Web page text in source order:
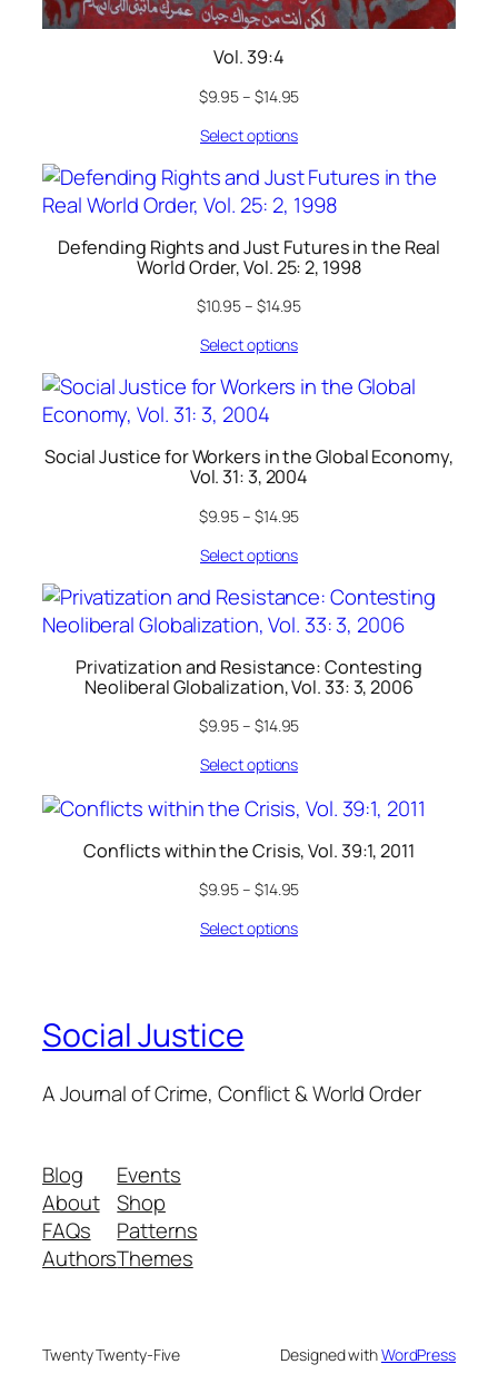
Vol. 39:4
$9.95– $14.95
Select options
Defending Rights and Just Futures in the Real
World Order, Vol. 25: 2, 1998
$10.95– $14.95
Select options
Social Justice for Workers in the Global Economy,
Vol. 31: 3, 2004
$9.95– $14.95
Select options
Privatization and Resistance: Contesting
Neoliberal Globalization, Vol. 33: 3, 2006
$9.95– $14.95
Select options
Conflicts within the Crisis, Vol. 39:1, 2011
$9.95– $14.95
Select options
Social Justice
A Journal of Crime, Conflict & World Order
Blog
About
FAQs
Authors
Events
Shop
Patterns
Themes
Twenty Twenty-Five Designed withWordPress